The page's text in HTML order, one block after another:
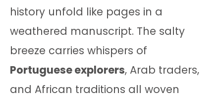
history unfold like pages in a
weathered manuscript. The salty
breeze carries whispers of
Portuguese explorers, Arab traders,
and African traditions all woven